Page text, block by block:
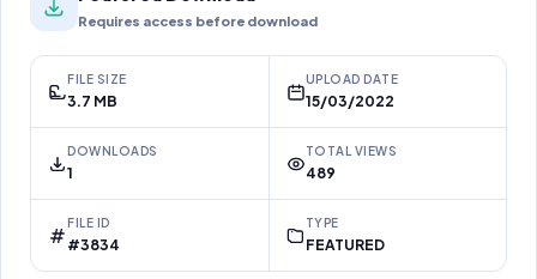
Requires access before download
FILE SIZE
3.7 MB
UPLOAD DATE
15/03/2022
DOWNLOADS
1
TOTAL VIEWS
489
FILE ID
#3834
TYPE
FEATURED